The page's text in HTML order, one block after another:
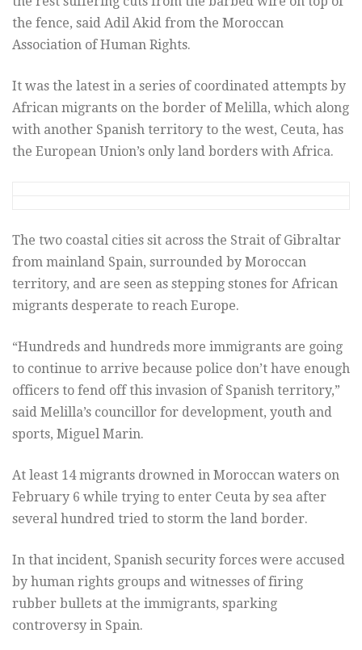
the fence, said Adil Akid from the Moroccan
Association of Human Rights.
It was the latest in a series of coordinated attempts by
African migrants on the border of Melilla, which along
with another Spanish territory to the west, Ceuta, has
the European Union’s only land borders with Africa.
The two coastal cities sit across the Strait of Gibraltar
from mainland Spain, surrounded by Moroccan
territory, and are seen as stepping stones for African
migrants desperate to reach Europe.
“Hundreds and hundreds more immigrants are going
to continue to arrive because police don’t have enough
officers to fend off this invasion of Spanish territory,”
said Melilla’s councillor for development, youth and
sports, Miguel Marin.
At least 14 migrants drowned in Moroccan waters on
February 6 while trying to enter Ceuta by sea after
several hundred tried to storm the land border.
In that incident, Spanish security forces were accused
by human rights groups and witnesses of firing
rubber bullets at the immigrants, sparking
controversy in Spain.